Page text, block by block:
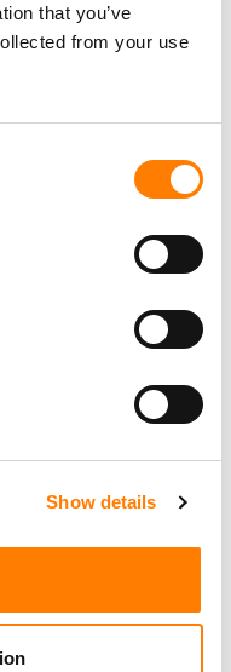
that you’ve
from your use
Show details